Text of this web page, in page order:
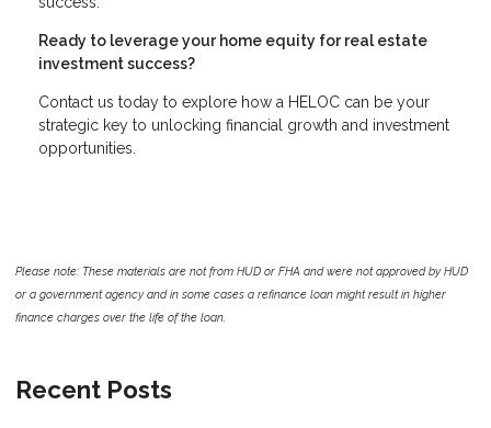
Ready to leverage your home equity for real estate
investment success?
Contact us today to explore how a HELOC can be your
strategic key to unlocking financial growth and investment
opportunities.
Please note: These materials are not from HUD or FHA and were not approved by HUD
or a government agency and in some cases a refinance loan might result in higher
finance charges over the life of the loan.
Recent Posts